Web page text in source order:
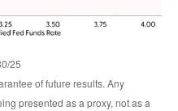
25
of future results. Any
presented as a proxy, not as a